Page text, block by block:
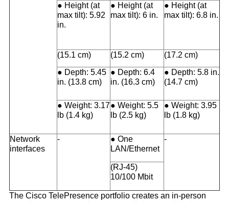
● Height (at
max tilt): 5.92
in.
● Height (at
max tilt): 6 in.
● Height (at
max tilt): 6.8 in.
(15.1 cm) (15.2 cm)
(17.2 cm)
● Depth: 5.45
in. (13.8 cm)
● Depth: 6.4
in. (16.3 cm)
● Depth: 5.8 in.
(14.7 cm)
● Weight: 3.17
lb (1.4 kg)
● Weight: 5.5
lb (2.5 kg)
● Weight: 3.95
lb (1.8 kg)
Network
interfaces
-
● One
LAN/Ethernet
-
(RJ-45)
10/100 Mbit
The Cisco TelePresence portfolio creates an in-person